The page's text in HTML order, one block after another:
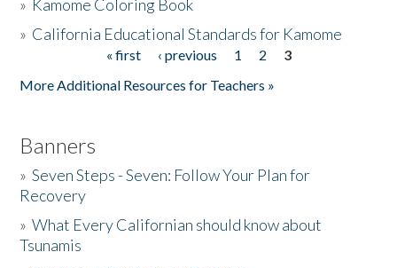
» Kamome Coloring Book
» California Educational Standards for Kamome
« first ‹ previous 1 2
3
More Additional Resources for Teachers »
Banners
»Seven Steps - Seven: Follow Your Plan for
Recovery
»What Every Californian should know about
Tsunamis